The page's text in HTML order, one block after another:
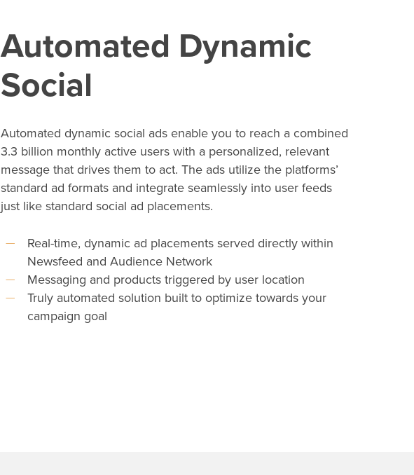
Automated Dynamic
Social
Automated dynamic social ads enable you to reach a combined
3.3 billion monthly active users with a personalized, relevant
message that drives them to act. The ads utilize the platforms’
standard ad formats and integrate seamlessly into user feeds
just like standard social ad placements.
Real-time, dynamic ad placements served directly within
Newsfeed and Audience Network
Messaging and products triggered by user location
Truly automated solution built to optimize towards your
campaign goal